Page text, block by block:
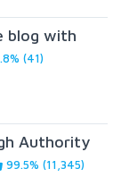
blog with
(41)
Authority
99.5% (11,345)